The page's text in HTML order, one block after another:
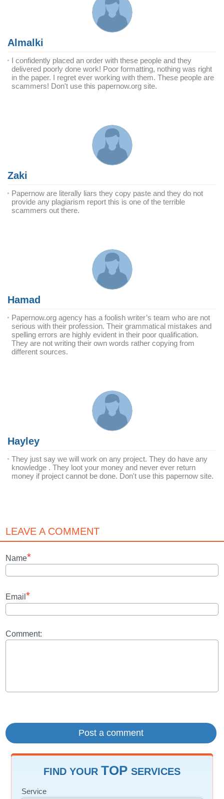
Almalki
I confidently placed an order with these people and they
delivered poorly done work! Poor formatting, nothing was right
in the paper. I regret ever working with them. These people are
scammers! Don't use this papernow.org site.
Zaki
Papernow are literally liars they copy paste and they do not
provide any plagiarism report this is one of the terrible
scammers out there.
Hamad
Papernow.org agency has a foolish writer’s team who are not
serious with their profession. Their grammatical mistakes and
spelling errors are highly evident in their poor qualification.
They are not writing their own words rather copying from
different sources.
Hayley
They just say we will work on any project. They do have any
knowledge . They loot your money and never ever return
money if project cannot be done. Don't use this papernow site.
LEAVE A COMMENT
Name*
Email *
Comment:
FIND YOUR TOP SERVICES
Service